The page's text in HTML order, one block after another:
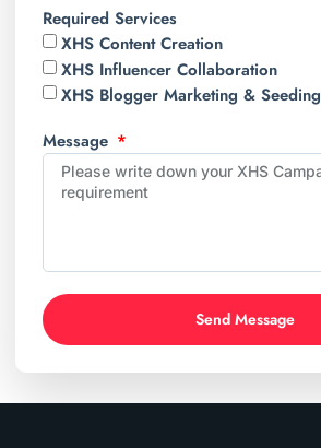
Required Services
XHS Content Creation
XHS Influencer Collaboration
XHS Blogger Marketing & Seeding
Message
Send Message